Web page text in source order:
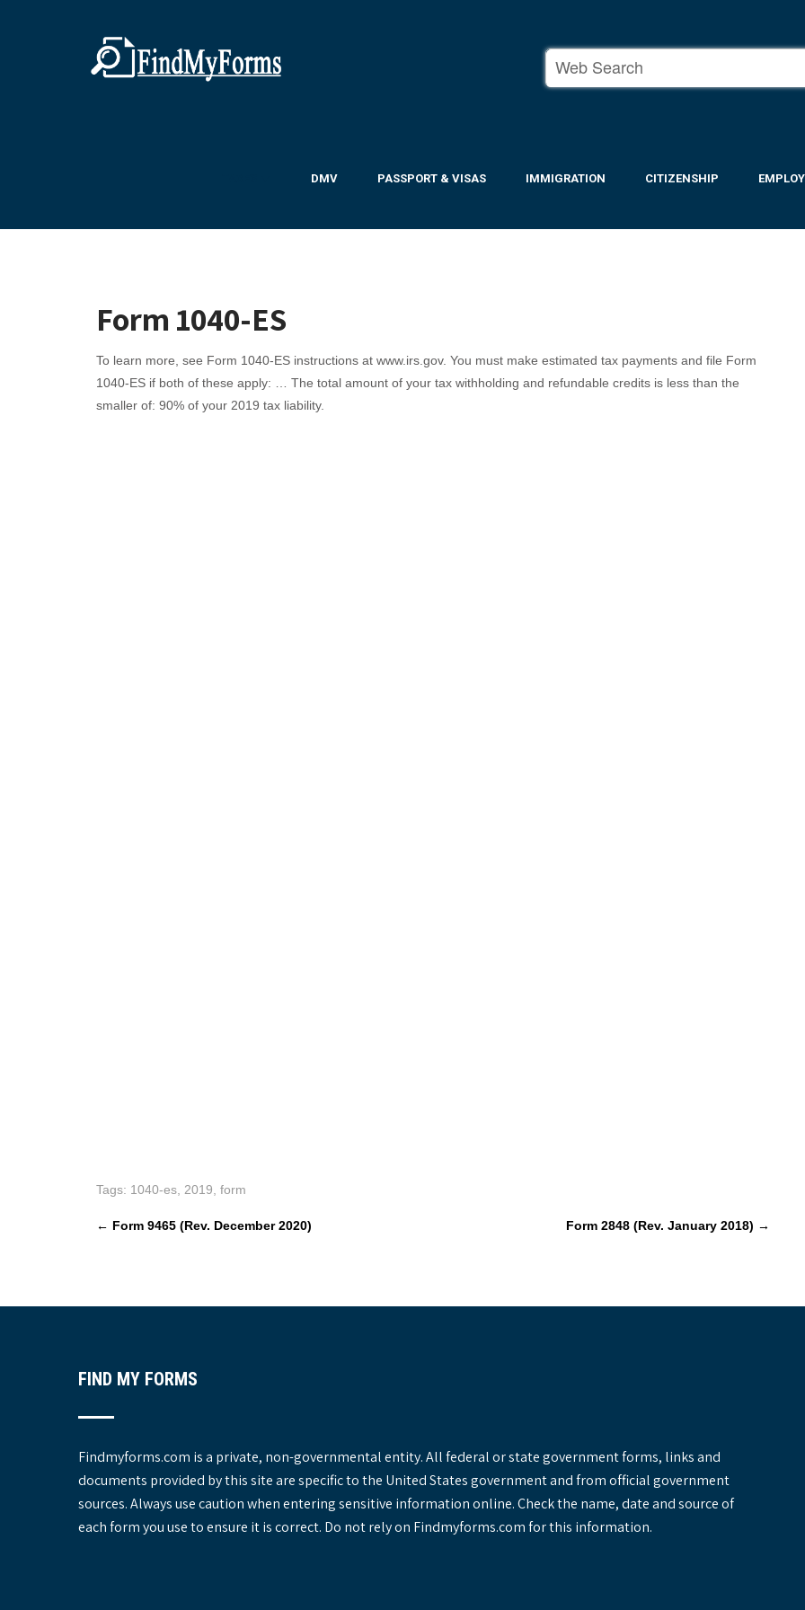
DMV PASSPORT & VISAS IMMIGRATION CITIZENSHIP
Form 1040-ES
To learn more, see Form 1040-ES instructions at www.irs.gov. You must make estimated tax payments and file Form
1040-ES if both of these apply: … The total amount of your tax withholding and refundable credits is less than the
smaller of: 90% of your 2019 tax liability.
Tags: 1040-es 2019 form
P
i
t
i
o
n
← Form 9465 (Rev. December 2020) Form 2848 (Rev. January 2018) →
FIND MY FORMS
Findmyforms.com is a private, non-governmental entity. All federal or state government forms, links and
documents provided by this site are specific to the United States government and from official government
sources. Always use caution when entering sensitive information online. Check the name, date and source of
each form you use to ensure it is correct. Do not rely on Findmyforms.com for this information.